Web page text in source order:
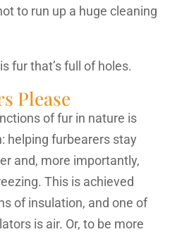
to run up a huge cleaning
fur that’s full of holes.
Please
of fur in nature is
helping furbearers stay
and, more importantly,
This is achieved
of insulation, and one of
is air. Or, to be more